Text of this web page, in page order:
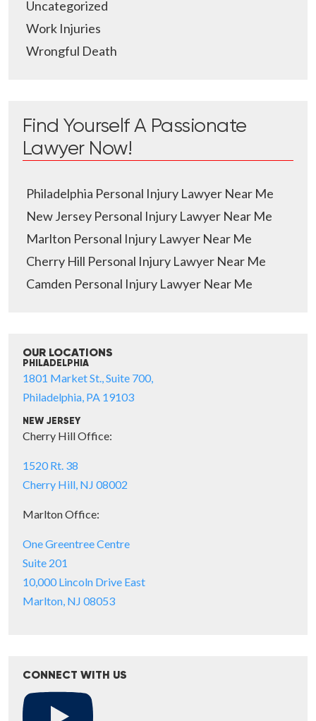
Uncategorized
Work Injuries
Wrongful Death
Find Yourself A Passionate
Lawyer Now!
Philadelphia Personal Injury Lawyer Near Me
New Jersey Personal Injury Lawyer Near Me
Marlton Personal Injury Lawyer Near Me
Cherry Hill Personal Injury Lawyer Near Me
Camden Personal Injury Lawyer Near Me
OUR LOCATIONS
PHILADELPHIA
1801 Market St., Suite 700,
Philadelphia, PA 19103
NEW JERSEY
Cherry Hill Office:
1520 Rt. 38
Cherry Hill, NJ 08002
Marlton Office:
One Greentree Centre
Suite 201
10,000 Lincoln Drive East
Marlton, NJ 08053
CONNECT WITH US